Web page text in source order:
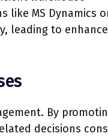
like MS Dynamics
leading to
By
decisions